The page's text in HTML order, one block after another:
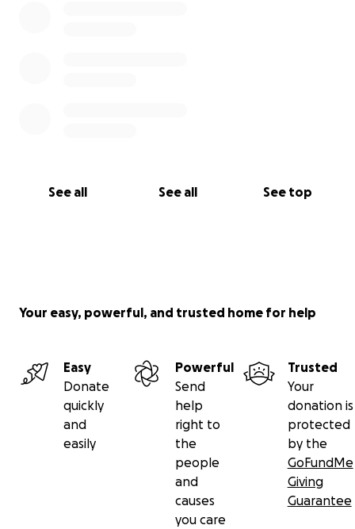
See all See all See top
Your easy, powerful, and trusted home for help
Easy
Donate
quickly
and
easily
Powerful
Send
help
right to
the
people
and
causes
you care
Trusted
Your
donation is
protected
by the
GoFundMe
Giving
Guarantee